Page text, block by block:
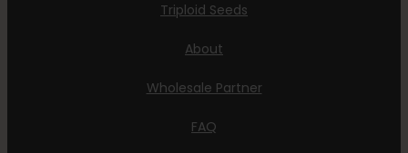
Triploid Seeds
About
Wholesale Partner
FAQ